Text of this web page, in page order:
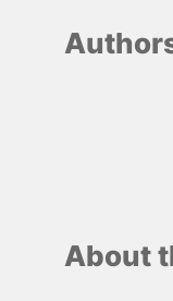
About